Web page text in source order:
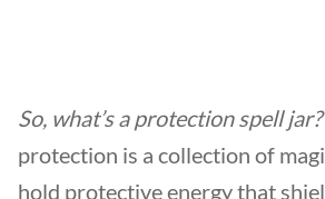
So, what’s aprotection spell jar?
protection is a collection of
hold protective energy that